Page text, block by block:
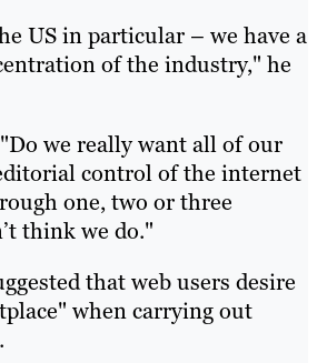
US in particular – we have a
of the industry," he
we really want all of our
control of the internet
one, two or three
think we do."
that web users desire
when carrying out